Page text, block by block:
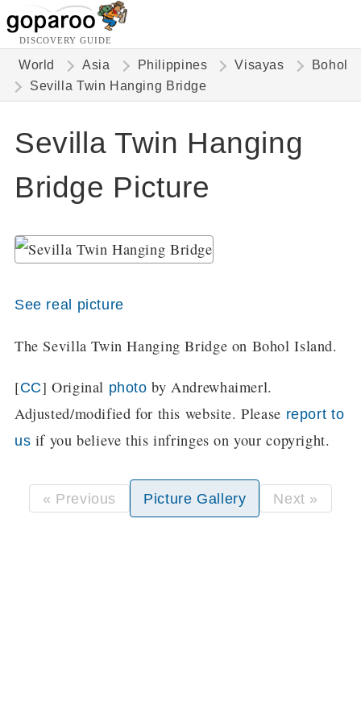
DISCOVERY GUIDE
World Asia Philippines Visayas
Bohol
Sevilla Twin Hanging Bridge
Sevilla Twin Hanging
Bridge Picture
See real picture
The Sevilla Twin Hanging Bridge on Bohol Island.
[CC] Original photo by Andrewhaimerl.
Adjusted/modified for this website. Please report to
us if you believe this infringes on your copyright.
« Previous Picture Gallery Next »